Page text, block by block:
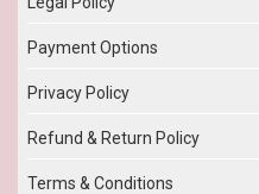
Payment Options
Privacy Policy
Refund & Return Policy
Terms & Conditions